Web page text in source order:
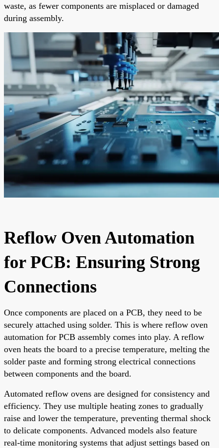
waste, as fewer components are misplaced or damaged
during assembly.
Reflow Oven Automation
for PCB: Ensuring Strong
Connections
Once components are placed on a PCB, they need to be
securely attached using solder. This is where reflow oven
automation for PCB assembly comes into play. A reflow
oven heats the board to a precise temperature, melting the
solder paste and forming strong electrical connections
between components and the board.
Automated reflow ovens are designed for consistency and
efficiency. They use multiple heating zones to gradually
raise and lower the temperature, preventing thermal shock
to delicate components. Advanced models also feature
real-time monitoring systems that adjust settings based on